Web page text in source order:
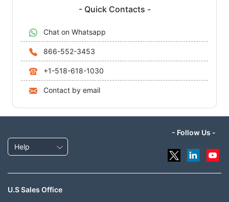
- Quick Contacts -
Chat on Whatsapp
866-552-3453
+1-518-618-1030
Contact by email
Help
- Follow Us -
U.S Sales Office